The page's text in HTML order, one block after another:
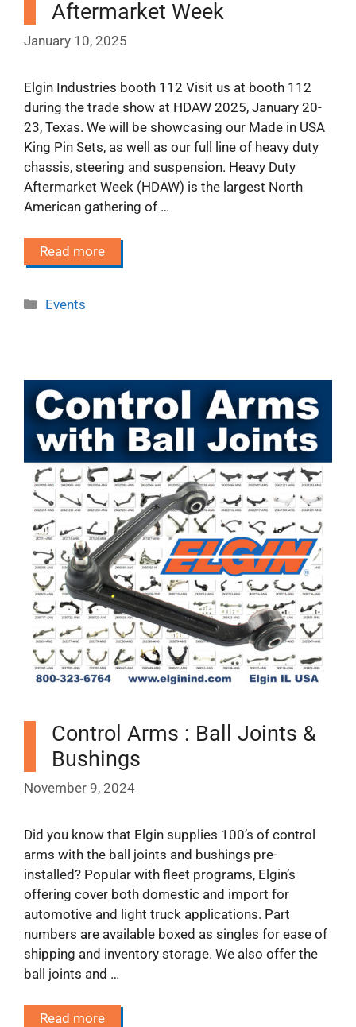
Aftermarket Week
January 10, 2025
Elgin Industries booth 112 Visit us at booth 112
during the trade show at HDAW 2025, January 20-
23, Texas. We will be showcasing our Made in USA
King Pin Sets, as well as our full line of heavy duty
chassis, steering and suspension. Heavy Duty
Aftermarket Week (HDAW) is the largest North
American gathering of …
Read more
Categories
Events
Control Arms : Ball Joints &
Bushings
November 9, 2024
Did you know that Elgin supplies 100’s of control
arms with the ball joints and bushings pre-
installed? Popular with fleet programs, Elgin’s
offering cover both domestic and import for
automotive and light truck applications. Part
numbers are available boxed as singles for ease of
shipping and inventory storage. We also offer the
ball joints and …
Read more